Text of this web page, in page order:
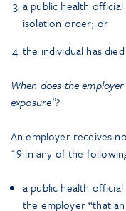
a public health official
isolation order; or
the individual has
When does the
exposure”?
An employer receives
19 in any of the
a public health
the employer “that